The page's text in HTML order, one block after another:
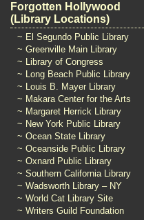
Forgotten Hollywood
(Library Locations)
~ El Segundo Public Library
~ Greenville Main Library
~ Library of Congress
~ Long Beach Public Library
~ Louis B. Mayer Library
~ Makara Center for the Arts
~ Margaret Herrick Library
~ New York Public Library
~ Ocean State Library
~ Oceanside Public Library
~ Oxnard Public Library
~ Southern California Library
~ Wadsworth Library – NY
~ World Cat Library Site
~ Writers Guild Foundation